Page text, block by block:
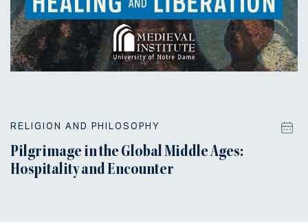
RELIGION AND PHILOSOPHY
Pilgrimage in the Global Middle Ages:
Hospitality and Encounter